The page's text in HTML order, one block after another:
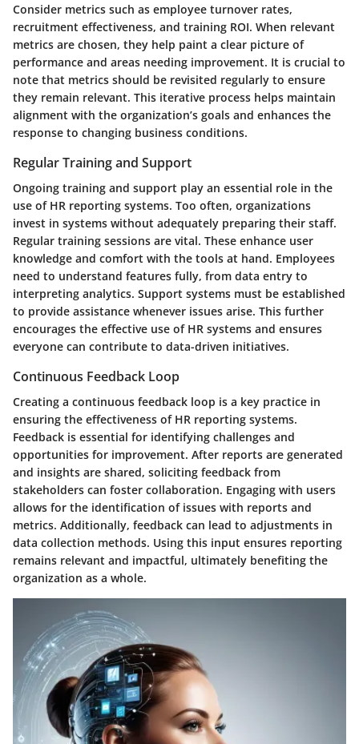
Consider metrics such as employee turnover rates,
recruitment effectiveness, and training ROI. When relevant
metrics are chosen, they help paint a clear picture of
performance and areas needing improvement. It is crucial to
note that metrics should be revisited regularly to ensure
they remain relevant. This iterative process helps maintain
alignment with the organization’s goals and enhances the
response to changing business conditions.
Regular Training and Support
Ongoing training and support play an essential role in the
use of HR reporting systems. Too often, organizations
invest in systems without adequately preparing their staff.
Regular training sessions are vital. These enhance user
knowledge and comfort with the tools at hand. Employees
need to understand features fully, from data entry to
interpreting analytics. Support systems must be established
to provide assistance whenever issues arise. This further
encourages the effective use of HR systems and ensures
everyone can contribute to data-driven initiatives.
Continuous Feedback Loop
Creating a continuous feedback loop is a key practice in
ensuring the effectiveness of HR reporting systems.
Feedback is essential for identifying challenges and
opportunities for improvement. After reports are generated
and insights are shared, soliciting feedback from
stakeholders can foster collaboration. Engaging with users
allows for the identification of issues with reports and
metrics. Additionally, feedback can lead to adjustments in
data collection methods. Using this input ensures reporting
remains relevant and impactful, ultimately benefiting the
organization as a whole.